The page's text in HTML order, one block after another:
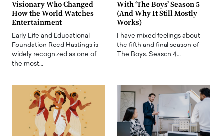
Visionary Who Changed
How the World Watches
Entertainment
Early Life and Educational
Foundation Reed Hastings is
widely recognized as one of
the most…
With ‘The Boys’ Season 5
(And Why It Still Mostly
Works)
I have mixed feelings about
the fifth and final season of
The Boys. Season 4…